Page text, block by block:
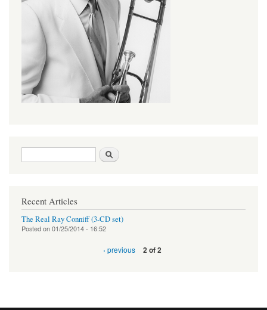
Search form
Recent Articles
The Real Ray Conniff (3-CD set)
Posted on01/25/2014 - 16:52
‹ previous 2 of 2